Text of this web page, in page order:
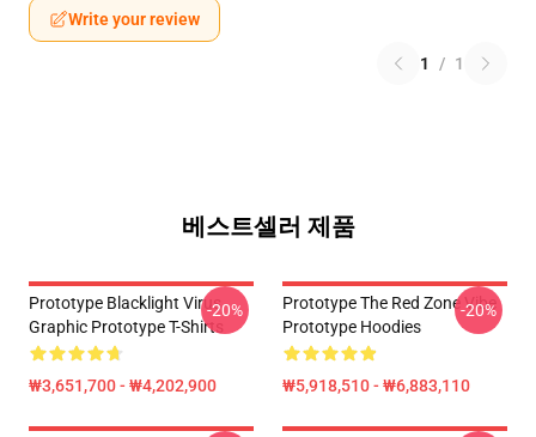
Write your review
1 / 1
베스트셀러 제품
Prototype Blacklight Virus
Graphic Prototype T-Shirts
₩3,651,700 - ₩4,202,900
-20%
Prototype The Red Zone Vibe
Prototype Hoodies
₩5,918,510 - ₩6,883,110
-20%